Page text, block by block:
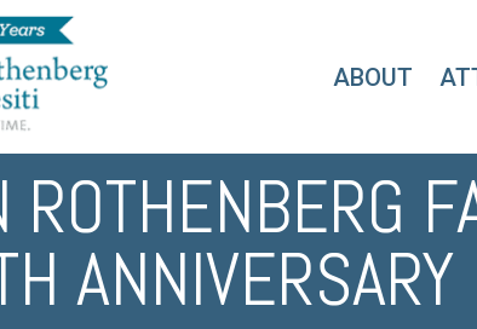
ABOUT
ROTHENBERG
ANNIVERSARY